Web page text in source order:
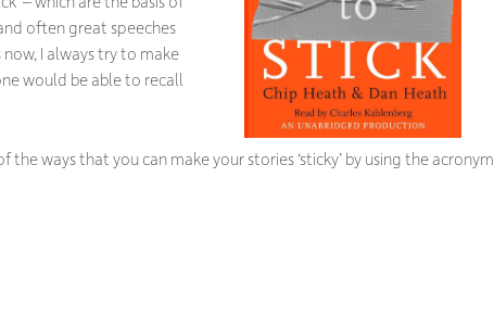
often great speeches
I always try to make
would be able to recall
the ways that you can make your stories ‘sticky’ by using the acronym